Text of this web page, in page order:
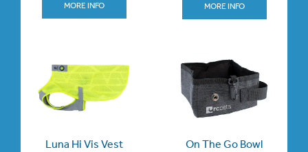
MORE INFO MORE INFO
Luna Hi Vis Vest On The Go Bowl